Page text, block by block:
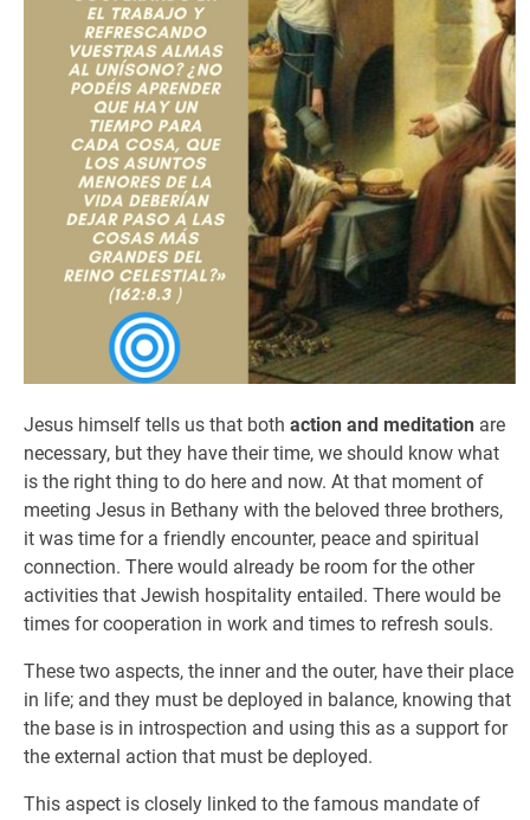
Jesus himself tells us that both action and meditation are
necessary, but they have their time, we should know what
is the right thing to do here and now. At that moment of
meeting Jesus in Bethany with the beloved three brothers,
it was time for a friendly encounter, peace and spiritual
connection. There would already be room for the other
activities that Jewish hospitality entailed. There would be
times for cooperation in work and times to refresh souls.
These two aspects, the inner and the outer, have their place
in life; and they must be deployed in balance, knowing that
the base is in introspection and using this as a support for
the external action that must be deployed.
This aspect is closely linked to the famous mandate of